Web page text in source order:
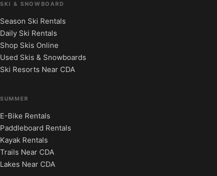
SKI & SNOWBOARD
Season Ski Rentals
Daily Ski Rentals
Shop Skis Online
Used Skis & Snowboards
Ski Resorts Near CDA
SUMMER
E-Bike Rentals
Paddleboard Rentals
Kayak Rentals
Trails Near CDA
Lakes Near CDA